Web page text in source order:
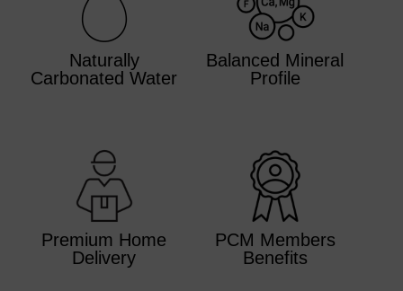
Naturally
Carbonated Water
Balanced Mineral
Profile
Premium Home
Delivery
PCM Members
Benefits